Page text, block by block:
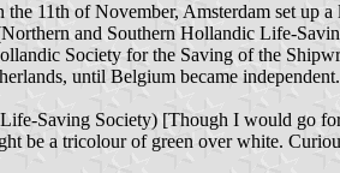
11th of November, Amsterdam set up
and Southern Hollandic Life-
Society for the Saving of the
until Belgium became independent.
Saving Society) [Though I would go
a tricolour of green over white.